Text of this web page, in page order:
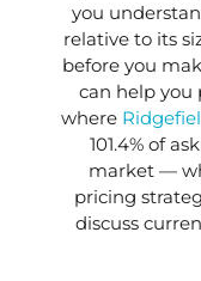
you
relative to its
before you
can help you
where
101.4% of
market —
pricing
discuss